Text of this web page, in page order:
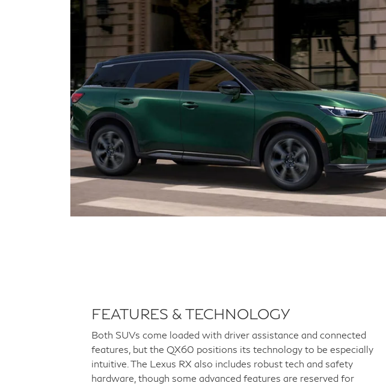
FEATURES & TECHNOLOGY
Both SUVs come loaded with driver assistance and connected
features, but the QX60 positions its technology to be especially
intuitive. The Lexus RX also includes robust tech and safety
hardware, though some advanced features are reserved for